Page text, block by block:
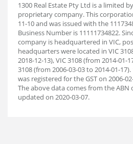
1300 Real Estate Pty Ltd is a limited
proprietary company. This
11-10 and was issued with the
Business Number is 11111734822.
company is headquartered in VIC,
headquarters were located in VIC
2018-12-13), VIC 3108 (from 2014-01-
3108 (from 2006-03-03 to 2014-01-
was registered for the GST on 2006-
The above data comes from the ABN
updated on 2020-03-07.